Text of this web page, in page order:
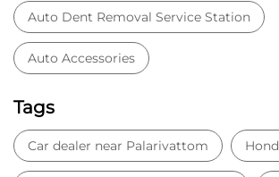
Auto Dent Removal Service Station
Auto Accessories
Tags
Car dealer near Palarivattom